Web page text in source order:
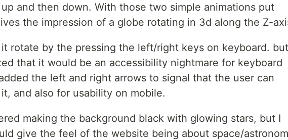
and then down. With those two simple animations put
the impression of a globe rotating in 3d along the Z-
rotate by the pressing the left/right keys on keyboard.
that it would be an accessibility nightmare for keyboard
the left and right arrows to signal that the user can
and also for usability on mobile.
making the background black with glowing stars, but I
give the feel of the website being about space/